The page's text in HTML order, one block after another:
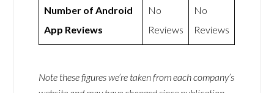
Number of Android
App Reviews
No
Reviews
No
Reviews
Note these figures we’re taken from each company’s